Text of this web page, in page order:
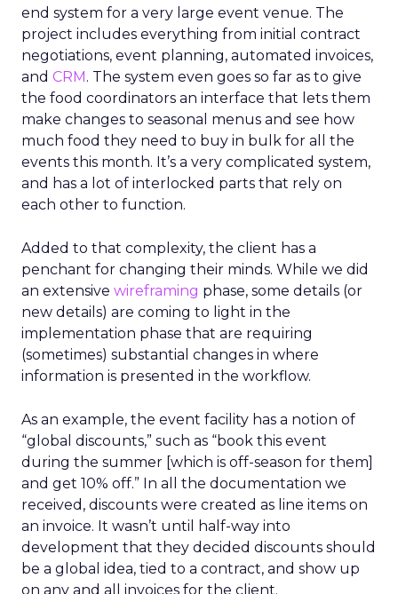
end system for a very large event venue. The
project includes everything from initial contract
negotiations, event planning, automated invoices,
and CRM. The system even goes so far as to give
the food coordinators an interface that lets them
make changes to seasonal menus and see how
much food they need to buy in bulk for all the
events this month. It’s a very complicated system,
and has a lot of interlocked parts that rely on
each other to function.
Added to that complexity, the client has a
penchant for changing their minds. While we did
an extensive wireframing phase, some details (or
new details) are coming to light in the
implementation phase that are requiring
(sometimes) substantial changes in where
information is presented in the workflow.
As an example, the event facility has a notion of
“global discounts,” such as “book this event
during the summer [which is off-season for them]
and get 10% off.” In all the documentation we
received, discounts were created as line items on
an invoice. It wasn’t until half-way into
development that they decided discounts should
be a global idea, tied to a contract, and show up
on any and all invoices for the client.